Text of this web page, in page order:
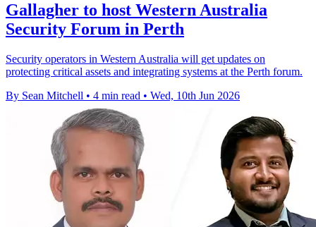
Gallagher to host Western Australia
Security Forum in Perth
Security operators in Western Australia will get updates on
protecting critical assets and integrating systems at the Perth forum.
By Sean Mitchell • 4 min read • Wed, 10th Jun 2026